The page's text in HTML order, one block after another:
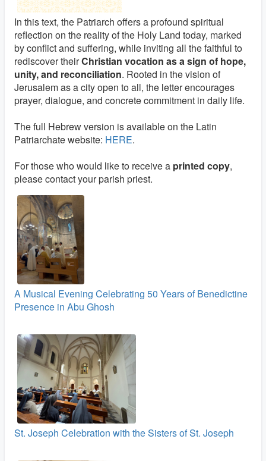
In this text, the Patriarch offers a profound spiritual
reflection on the reality of the Holy Land today, marked
by conflict and suffering, while inviting all the faithful to
rediscover theirChristian vocation as a sign of hope,
unity, and reconciliation. Rooted in the vision of
Jerusalem as a city open to all, the letter encourages
prayer, dialogue, and concrete commitment in daily life.
The full Hebrew version is available on the Latin
Patriarchate website: HERE.
For those who would like to receive a printed copy,
please contact your parish priest.
A Musical Evening Celebrating 50 Years of Benedictine
Presence in Abu Ghosh
St. Joseph Celebration with the Sisters of St. Joseph